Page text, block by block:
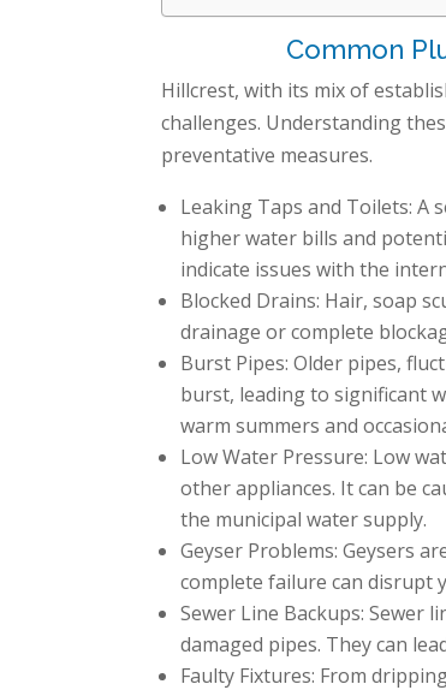
Common
Hillcrest, with its mix of
challenges. Understanding
preventative measures.
Leaking Taps and Toilets: A
higher water bills and
indicate issues with the
Blocked Drains: Hair, soap
drainage or complete
Burst Pipes: Older pipes,
burst, leading to significant
warm summers and
Low Water Pressure: Low
other appliances. It can be
the municipal water supply.
Geyser Problems: Geysers
complete failure can disrupt
Sewer Line Backups: Sewer
damaged pipes. They can
Faulty Fixtures: From